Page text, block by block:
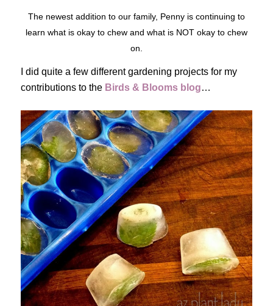
The newest addition to our family, Penny is continuing to
learn what is okay to chew and what is NOT okay to chew
on.
I did quite a few different gardening projects for my
contributions to the Birds & Blooms blog…